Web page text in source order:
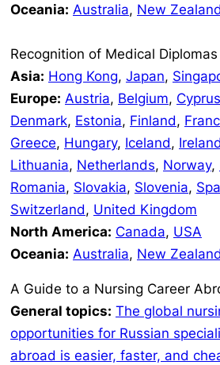
Oceania: Australia, New Zealand
Recognition of Medical
Asia: Hong Kong, Japan,
Europe: Austria, Belgium, Cyprus
Denmark, Estonia, Finland,
Greece, Hungary, Iceland, Ireland
Lithuania, Netherlands, Norway,
Romania, Slovakia, Slovenia,
Switzerland, United Kingdom
North America: Canada, USA
Oceania: Australia, New Zealand
A Guide to a Nursing Career
General topics: The global
opportunities for Russian
abroad is easier, faster, and